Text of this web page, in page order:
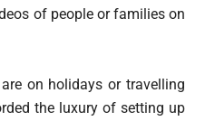
of people or families on
on holidays or travelling
the luxury of setting up